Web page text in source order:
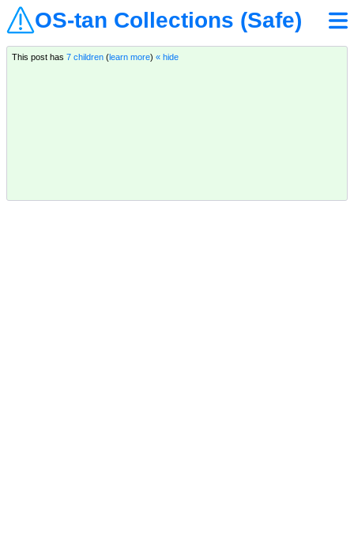
OS-tan Collections (Safe)
This post has 7 children(learn more) « hide